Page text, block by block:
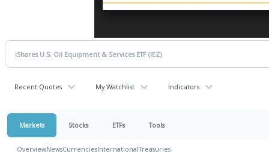
Recent Quotes My Watchlist Indicators
Markets Stocks ETFs Tools
OverviewNewsCurrenciesInternationalTreasuries